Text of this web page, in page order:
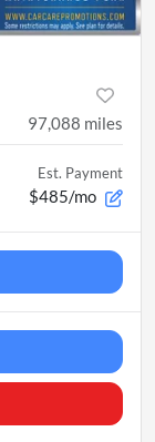
97,088 miles
Est. Payment
$485/mo